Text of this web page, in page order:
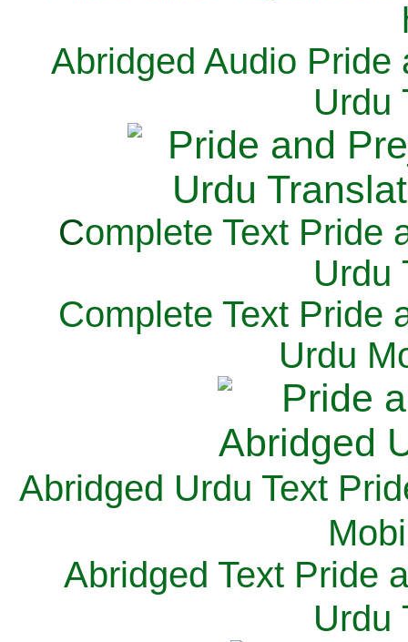
Abridged Audio Pride
Urdu
Complete Text Pride
Urdu
Complete Text Pride
Urdu
Abridged Urdu Text
M
Abridged Text Pride
Urdu